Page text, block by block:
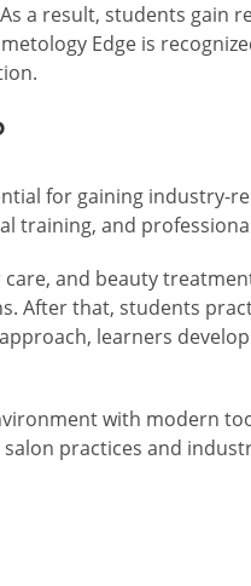
a result, students gain
Edge is
for gaining industry-
training, and
and beauty
After that, students
learners
with modern
practices and